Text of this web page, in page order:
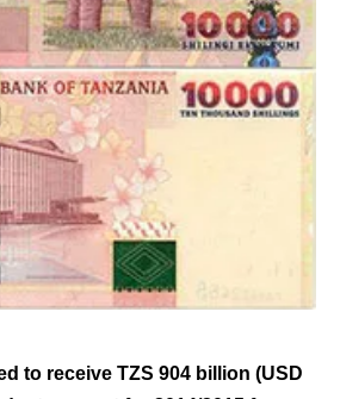
to receive TZS 904 billion (USD